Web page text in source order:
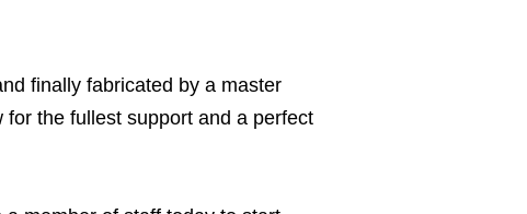
finally fabricated by a master
the fullest support and a perfect